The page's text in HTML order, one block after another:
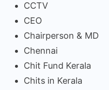
CCTV
CEO
Chairperson & MD
Chennai
Chit Fund Kerala
Chits in Kerala